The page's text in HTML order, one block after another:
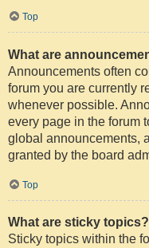
Top
What are
Announcements often
forum you are currently
whenever possible.
every page in the forum
global announcements,
granted by the board
Top
What are sticky topics?
Sticky topics within the